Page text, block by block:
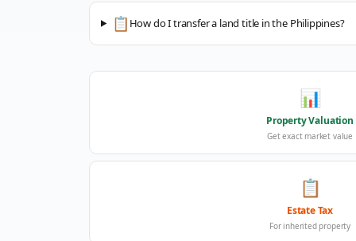
📋 How do I transfer a land title in the Philippines?
📊
Property Valuation
Get exact market value
📋
Estate Tax
For inherited property